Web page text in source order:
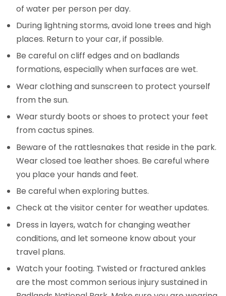
of water per person per day.
During lightning storms, avoid lone trees and high
places. Return to your car, if possible.
Be careful on cliff edges and on badlands
formations, especially when surfaces are wet.
Wear clothing and sunscreen to protect yourself
from the sun.
Wear sturdy boots or shoes to protect your feet
from cactus spines.
Beware of the rattlesnakes that reside in the park.
Wear closed toe leather shoes. Be careful where
you place your hands and feet.
Be careful when exploring buttes.
Check at the visitor center for weather updates.
Dress in layers, watch for changing weather
conditions, and let someone know about your
travel plans.
Watch your footing. Twisted or fractured ankles
are the most common serious injury sustained in